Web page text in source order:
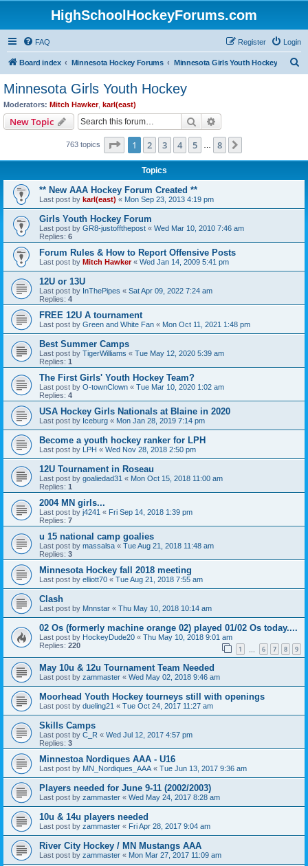
HighSchoolHockeyForums.com
FAQ Login
Register
Board index Minnesota Hockey Forums Minnesota Girls Youth Hockey
Minnesota Girls Youth Hockey
Moderators: Mitch Hawker, karl(east)
New Topic Search
763 topics Page 1of 8
1 2 3 4 5 8
Topics
** New AAA Hockey Forum Created **
Last post by karl(east) « Mon Sep 23, 2013 4:19 pm
Girls Youth Hockey Forum
Last post by GR8-justoffthepost « Wed Mar 10, 2010 7:46 am
Replies: 6
Forum Rules & How to Report Offensive Posts
Last post by Mitch Hawker« Wed Jan 14, 2009 5:41 pm
12U or 13U
Last post by InThePipes « Sat Apr 09, 2022 7:24 am
Replies: 4
FREE 12U A tournament
Last post by Green and White Fan « Mon Oct 11, 2021 1:48 pm
Best Summer Camps
Last post by TigerWilliams « Tue May 12, 2020 5:39 am
Replies: 1
The First Girls' Youth Hockey Team?
Last post by O-townClown « Tue Mar 10, 2020 1:02 am
Replies: 4
USA Hockey Girls Nationals at Blaine in 2020
Last post by Iceburg « Mon Jan 28, 2019 7:14 pm
Become a youth hockey ranker for LPH
Last post by LPH « Wed Nov 28, 2018 2:50 pm
12U Tournament in Roseau
Last post by goaliedad31 « Mon Oct 15, 2018 11:00 am
Replies: 1
2004 MN girls...
Last post by j4241 « Fri Sep 14, 2018 1:39 pm
Replies: 7
u 15 national camp goalies
Last post by massalsa « Tue Aug 21, 2018 11:48 am
Replies: 3
Minnesota Hockey fall 2018 meeting
Last post by elliott70 « Tue Aug 21, 2018 7:55 am
Clash
Last post by Mnnstar « Thu May 10, 2018 10:14 am
02 Os (formerly machine orange 02) played 01/02 Os today....
Last post by HockeyDude20 « Thu May 10, 2018 9:01 am
Replies: 220 1 6 7 8 9
May 10u & 12u Tournament Team Needed
Last post by zammaster « Wed May 02, 2018 9:46 am
Moorhead Youth Hockey tourneys still with openings
Last post by dueling21 « Tue Oct 24, 2017 11:27 am
Skills Camps
Last post by C_R « Wed Jul 12, 2017 4:57 pm
Replies: 3
Minnestoa Nordiques AAA - U16
Last post by MN_Nordiques_AAA « Tue Jun 13, 2017 9:36 am
Players needed for June 9-11 (2002/2003)
Last post by zammaster « Wed May 24, 2017 8:28 am
10u & 14u players needed
Last post by zammaster « Fri Apr 28, 2017 9:04 am
River City Hockey / MN Mustangs AAA
Last post by zammaster « Mon Mar 27, 2017 11:09 am